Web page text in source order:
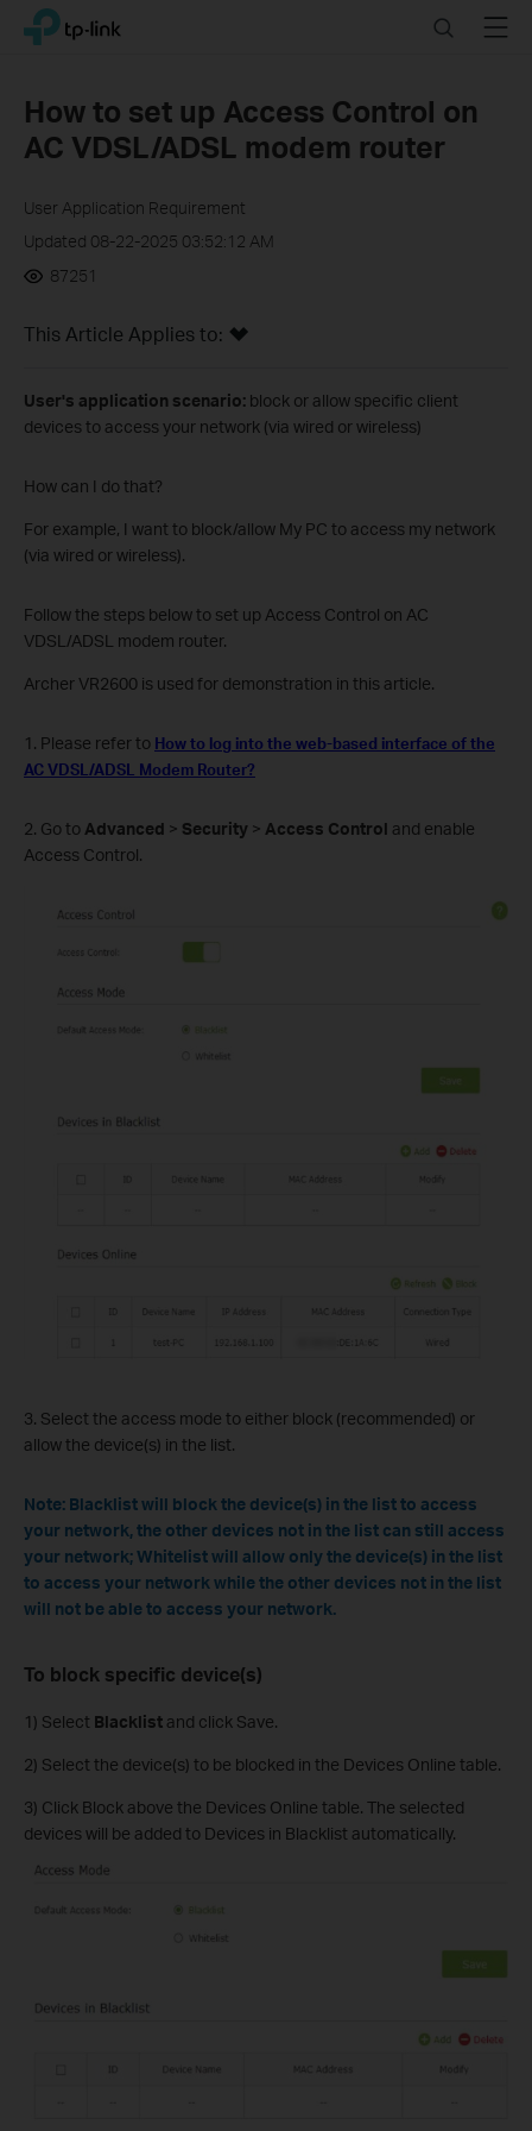
Click
navigation
TP-Link, Reliably Smart SearchMenu
How to set up Access Control on
AC VDSL/ADSL modem router
User Application Requirement
Updated 08-22-2025 03:52:12 AM
87251
This Article Applies to:
User's application scenario: block or allow specific client
devices to access your network (via wired or wireless)
How can I do that?
For example, I want to block/allow My PC to access my network
(via wired or wireless).
Follow the steps below to set up Access Control on AC
VDSL/ADSL modem router.
Archer VR2600 is used for demonstration in this article.
1. Please refer to How to log into the web-based interface of the
AC VDSL/ADSL Modem Router?
2. Go to Advanced > Security > Access Control and enable
Access Control.
3. Select the access mode to either block (recommended) or
allow the device(s) in the list.
Note: Blacklist will block the device(s) in the list to access
your network, the other devices not in the list can still access
your network; Whitelist will allow only the device(s) in the list
to access your network while the other devices not in the list
will not be able to access your network.
To block specific device(s)
1) Select Blacklist and click Save.
2) Select the device(s) to be blocked in the Devices Online table.
3) Click Block above the Devices Online table. The selected
devices will be added to Devices in Blacklist automatically.